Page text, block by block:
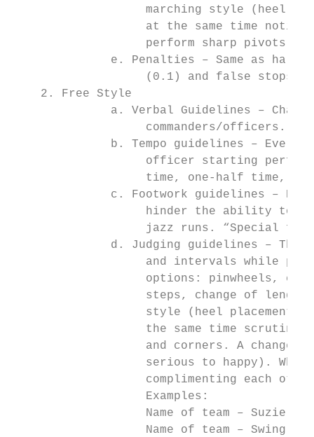
marching style (heel
at the same time
perform sharp pivots
e. Penalties – Same as
(0.1) and false stops
    2. Free Style
a. Verbal Guidelines –
commanders/officers.
b. Tempo guidelines – Every
officer starting
time, one-half time,
c. Footwork guidelines –
hinder the ability to
jazz runs. “Special
d. Judging guidelines – The
and intervals while
options: pinwheels,
steps, change of
style (heel placement,
the same time scrutiny
and corners. A change
serious to happy).
complimenting each
                   Examples:
Name of team – Suzie’s
Name of team – Swing